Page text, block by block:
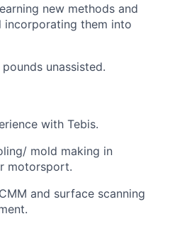
new methods and
incorporating them into
unassisted.
with Tebis.
mold making in
motorsport.
and surface scanning